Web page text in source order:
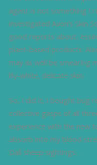
agent is not something I
investigated Avon’s Skin
good reports about,
plant-based products.
may as well be smearing
lily-white, delicate skin.
So, I did it, I bought bug
collective gasps of all
experience with the new
absorb into my blood
Dall sheep sightings.